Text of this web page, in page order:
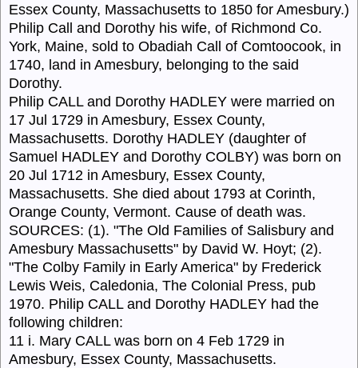
Essex County, Massachusetts to 1850 for Amesbury.)
Philip Call and Dorothy his wife, of Richmond Co.
York, Maine, sold to Obadiah Call of Comtoocook, in
1740, land in Amesbury, belonging to the said
Dorothy.
Philip CALL and Dorothy HADLEY were married on
17 Jul 1729 in Amesbury, Essex County,
Massachusetts. Dorothy HADLEY (daughter of
Samuel HADLEY and Dorothy COLBY) was born on
20 Jul 1712 in Amesbury, Essex County,
Massachusetts. She died about 1793 at Corinth,
Orange County, Vermont. Cause of death was.
SOURCES: (1). "The Old Families of Salisbury and
Amesbury Massachusetts" by David W. Hoyt; (2).
"The Colby Family in Early America" by Frederick
Lewis Weis, Caledonia, The Colonial Press, pub
1970. Philip CALL and Dorothy HADLEY had the
following children:
11 i. Mary CALL was born on 4 Feb 1729 in
Amesbury, Essex County, Massachusetts.